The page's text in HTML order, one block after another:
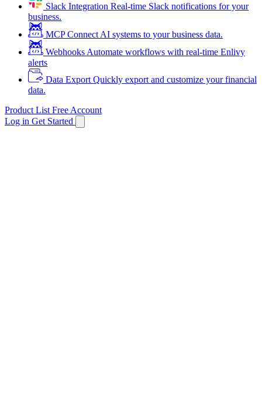
Slack Integration Real-time Slack notifications for your
business.
MCP Connect AI systems to your business data.
Webhooks Automate workflows with real-time Enlivy
alerts
Data Export Quickly export and customize your financial
data.
Product List Free Account
Log in Get Started